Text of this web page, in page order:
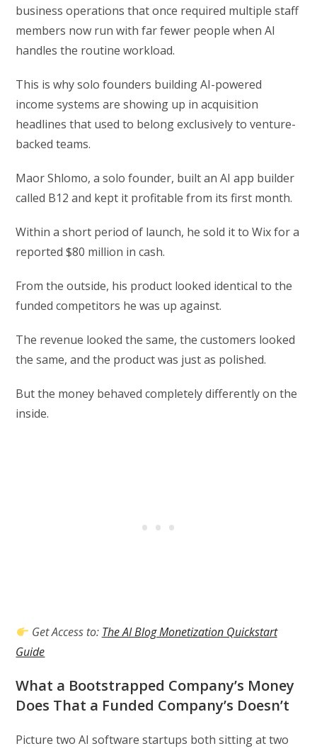
business operations that once required multiple staff
members now run with far fewer people when AI
handles the routine workload.
This is why solo founders building AI-powered
income systems are showing up in acquisition
headlines that used to belong exclusively to venture-
backed teams.
Maor Shlomo, a solo founder, built an AI app builder
called B12 and kept it profitable from its first month.
Within a short period of launch, he sold it to Wix for a
reported $80 million in cash.
From the outside, his product looked identical to the
funded competitors he was up against.
The revenue looked the same, the customers looked
the same, and the product was just as polished.
But the money behaved completely differently on the
inside.
Get Access to: The AI Blog Monetization Quickstart
Guide
What a Bootstrapped Company’s Money
Does That a Funded Company’s Doesn’t
Picture two AI software startups both sitting at two